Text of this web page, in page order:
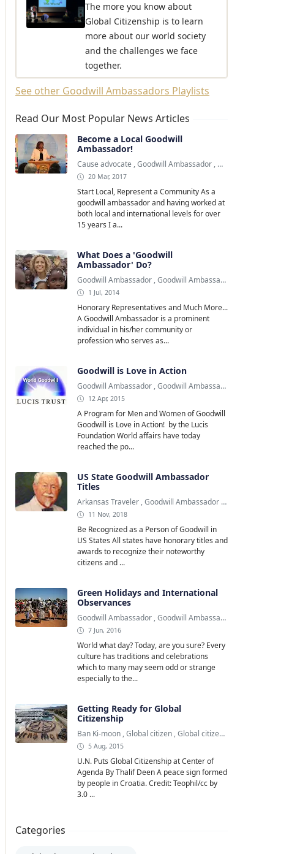
The more you know about
Global Citizenship is to learn
more about our world society
and the challenges we face
together.
See other Goodwill Ambassadors Playlists
Read Our Most Popular News Articles
Become a Local Goodwill
Ambassador!
Cause advocate ,Goodwill Ambassador , Goodwill Ambassadors
20 Mar, 2017
Start Local, Represent a Community As a
goodwill ambassador and having worked at
both local and international levels for over
15 years I a...
What Does a 'Goodwill
Ambassador' Do?
Goodwill Ambassador ,Goodwill Ambassadors
1 Jul, 2014
Honorary Representatives and Much More...
A Goodwill Ambassador is a prominent
individual in his/her community or
profession who serves as...
Goodwill is Love in Action
Goodwill Ambassador ,Goodwill Ambassadors
12 Apr, 2015
A Program for Men and Women of Goodwill
Goodwill is Love in Action! by the Lucis
Foundation World affairs have today
reached the po...
US State Goodwill Ambassador
Titles
Arkansas Traveler ,Goodwill Ambassador ,Kentucky Colonel
11 Nov, 2018
Be Recognized as a Person of Goodwill in
US States All states have honorary titles and
awards to recognize their noteworthy
citizens and ...
Green Holidays and International
Observances
Goodwill Ambassador ,Goodwill Ambassadors
7 Jun, 2016
World what day? Today, are you sure? Every
culture has traditions and celebrations
which to many may seem odd or strange
especially to the...
Getting Ready for Global
Citizenship
Ban Ki-moon ,Global citizen ,Global citizenship
5 Aug, 2015
U.N. Puts Global Citizenship at Center of
Agenda By Thalif Deen A peace sign formed
by people in Croatia. Credit: Teophil/cc by
3.0 ...
Categories